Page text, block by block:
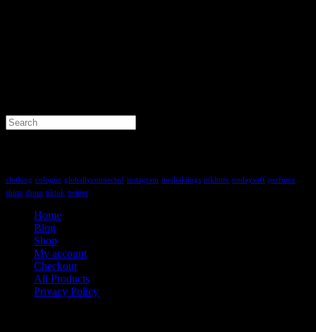
Search
for:
clothing cologne globallyconnected instagram mediakiings mkbntv nodaysoff perfume
shirts shoes tiktok twitter
Home
Blog
Shop
My account
Checkout
All Products
Privacy Policy